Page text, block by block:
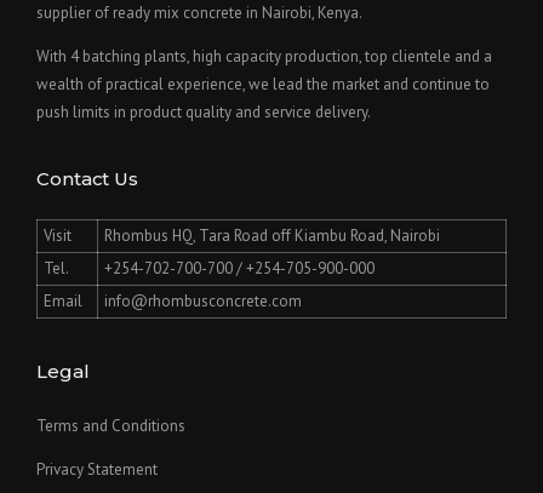
supplier of ready mix concrete in Nairobi, Kenya.
With 4 batching plants, high capacity production, top clientele and a
wealth of practical experience, we lead the market and continue to
push limits in product quality and service delivery.
Contact Us
Visit
Rhombus HQ, Tara Road off Kiambu Road, Nairobi
Tel.
+254-702-700-700 / +254-705-900-000
Email
info@rhombusconcrete.com
Legal
Terms and Conditions
Privacy Statement